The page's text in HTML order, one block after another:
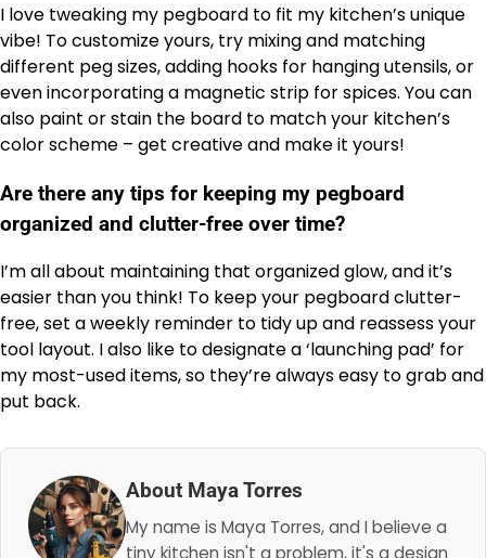
I love tweaking my pegboard to fit my kitchen’s unique
vibe! To customize yours, try mixing and matching
different peg sizes, adding hooks for hanging utensils, or
even incorporating a magnetic strip for spices. You can
also paint or stain the board to match your kitchen’s
color scheme – get creative and make it yours!
Are there any tips for keeping my pegboard
organized and clutter-free over time?
I’m all about maintaining that organized glow, and it’s
easier than you think! To keep your pegboard clutter-
free, set a weekly reminder to tidy up and reassess your
tool layout. I also like to designate a ‘launching pad’ for
my most-used items, so they’re always easy to grab and
put back.
About Maya Torres
My name is Maya Torres, and I believe a